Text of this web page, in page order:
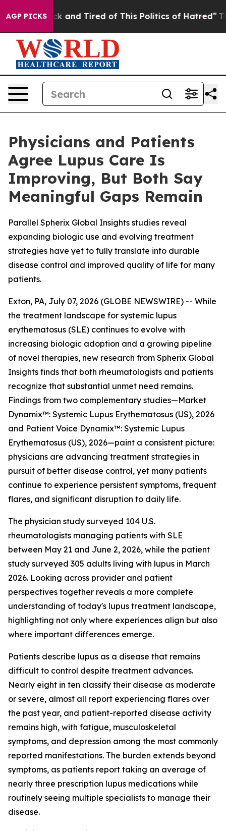
AGP PICKS
Sick and Tired of This Politics of Hatred” The
Physicians and Patients
Agree Lupus Care Is
Improving, But Both Say
Meaningful Gaps Remain
Parallel Spherix Global Insights studies reveal
expanding biologic use and evolving treatment
strategies have yet to fully translate into durable
disease control and improved quality of life for many
patients.
Exton, PA, July 07, 2026 (GLOBE NEWSWIRE) -- While
the treatment landscape for systemic lupus
erythematosus (SLE) continues to evolve with
increasing biologic adoption and a growing pipeline
of novel therapies, new research from Spherix Global
Insights finds that both rheumatologists and patients
recognize that substantial unmet need remains.
Findings from two complementary studies—Market
Dynamix™: Systemic Lupus Erythematosus (US), 2026
and Patient Voice Dynamix™: Systemic Lupus
Erythematosus (US), 2026—paint a consistent picture:
physicians are advancing treatment strategies in
pursuit of better disease control, yet many patients
continue to experience persistent symptoms, frequent
flares, and significant disruption to daily life.
The physician study surveyed 104 U.S.
rheumatologists managing patients with SLE
between May 21 and June 2, 2026, while the patient
study surveyed 305 adults living with lupus in March
2026. Looking across provider and patient
perspectives together reveals a more complete
understanding of today's lupus treatment landscape,
highlighting not only where experiences align but also
where important differences emerge.
Patients describe lupus as a disease that remains
difficult to control despite treatment advances.
Nearly eight in ten classify their disease as moderate
or severe, almost all report experiencing flares over
the past year, and patient-reported disease activity
remains high, with fatigue, musculoskeletal
symptoms, and depression among the most commonly
reported manifestations. The burden extends beyond
symptoms, as patients report taking an average of
nearly three prescription lupus medications while
routinely seeing multiple specialists to manage their
disease.